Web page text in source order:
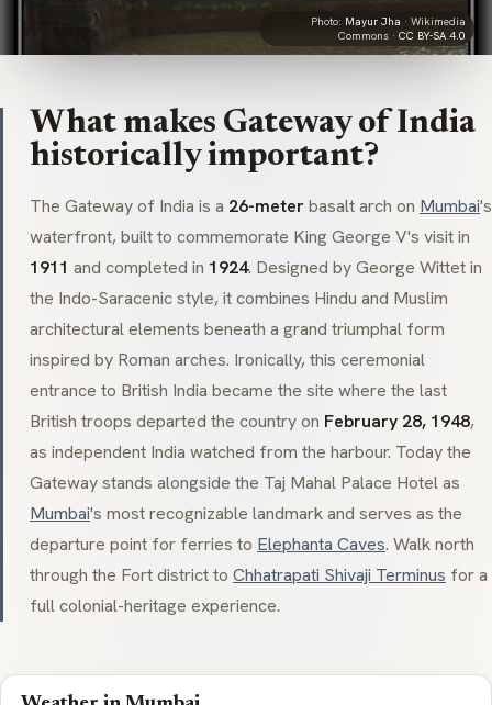
Photo: Mayur Jha · Wikimedia
Commons · CC BY-SA 4.0
What makes Gateway of India
historically important?
The Gateway of India is a 26-meterbasalt arch on Mumbai's
waterfront, built to commemorate King George V's visit in
1911 and completed in 1924. Designed by George Wittet in
the Indo-Saracenicstyle, it combines Hindu and Muslim
architectural elements beneath a grand triumphal form
inspired by Roman arches. Ironically, this ceremonial
entrance to British India became the site where the last
British troops departed the country on February 28, 1948,
as independent India watched from the harbour. Today the
Gateway stands alongside the Taj Mahal Palace Hotelas
Mumbai's most recognizable landmark and serves as the
departure point for ferries to Elephanta Caves. Walk north
through the Fort district to Chhatrapati Shivaji Terminus for a
full colonial-heritage experience.